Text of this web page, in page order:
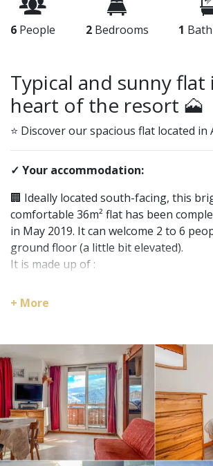
6 People 2Bedrooms 1
Typical and sunny flat
heart of the resort 🗻
⭐ Discover our spacious flat located
✓ Your accommodation:
🏢 Ideally located south-facing, this
comfortable 36m² flat has been
in May 2019. It can welcome 2 to 6
ground floor (a little bit elevated).
It is made up of :
- a fully equipped open kitchenette;
- and a separate toilet.
You will be able to enjoy the sunny
the Ecrins massif and the glacier of the
🛌 The flat has 3 sleeping areas:
- a sofa convertible bed in the living
- a bedroom with double bed;
+ More